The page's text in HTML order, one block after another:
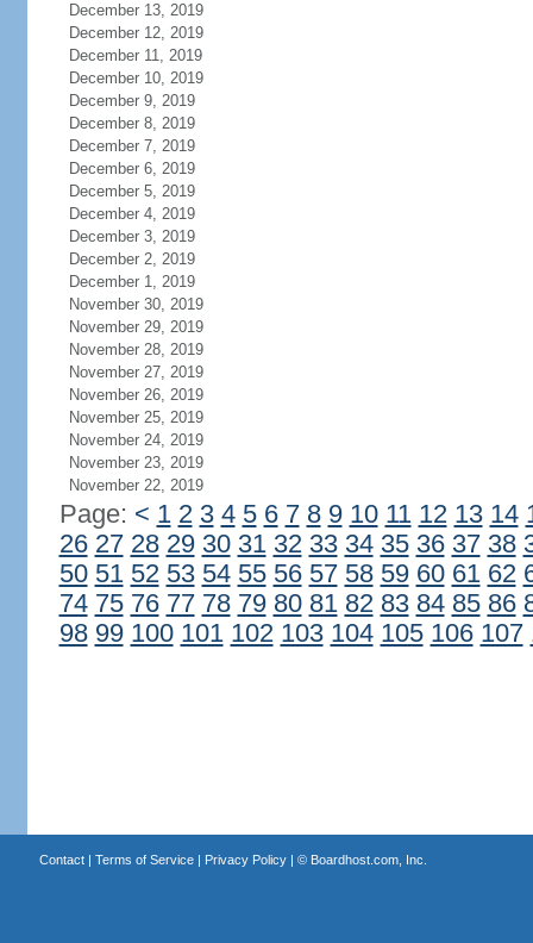
December 13, 2019
December 12, 2019
December 11, 2019
December 10, 2019
December 9, 2019
December 8, 2019
December 7, 2019
December 6, 2019
December 5, 2019
December 4, 2019
December 3, 2019
December 2, 2019
December 1, 2019
November 30, 2019
November 29, 2019
November 28, 2019
November 27, 2019
November 26, 2019
November 25, 2019
November 24, 2019
November 23, 2019
November 22, 2019
Page: < 1 2 3 4 5 6 7 8 9 10 11 12 13 14
26 27 28 29 30 31 32 33 34 35 36 37 38
50 51 52 53 54 55 56 57 58 59 60 61 62
74 75 76 77 78 79 80 81 82 83 84 85 86
98 99 100 101 102 103 104 105 106 107
Contact| Terms of Service| Privacy Policy| © Boardhost.com, Inc.